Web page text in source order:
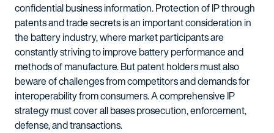
confidential business information. Protection of IP through
patents and trade secrets is an important consideration in
the battery industry, where market participants are
constantly striving to improve battery performance and
methods of manufacture. But patent holders must also
beware of challenges from competitors and demands for
interoperability from consumers. A comprehensive IP
strategy must cover all bases prosecution, enforcement,
defense, and transactions.